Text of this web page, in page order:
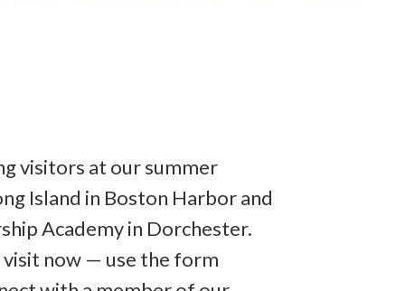
visitors at our summer
Island in Boston Harbor and
Academy in Dorchester.
now — use the form